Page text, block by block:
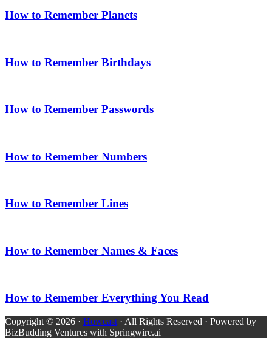
How to Remember Planets
How to Remember Birthdays
How to Remember Passwords
How to Remember Numbers
How to Remember Lines
How to Remember Names & Faces
How to Remember Everything You Read
Copyright © 2026 · Howcast · All Rights Reserved · Powered by
BizBudding Ventures with Springwire.ai